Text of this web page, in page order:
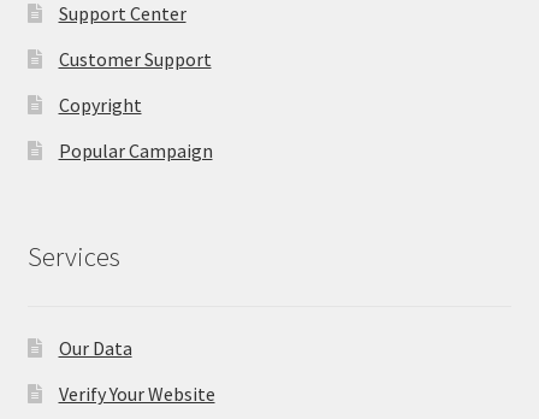
Support Center
Customer Support
Copyright
Popular Campaign
Services
Our Data
Verify Your Website